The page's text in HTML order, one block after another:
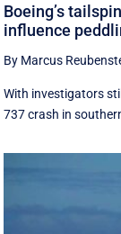
Boeing’s
influence
By Marcus
With investigators
737 crash in